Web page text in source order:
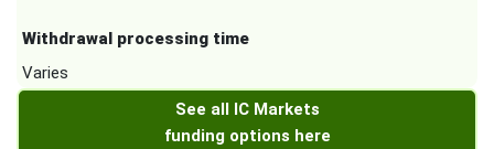
Withdrawal processing time
Varies
See all IC Markets
funding options here